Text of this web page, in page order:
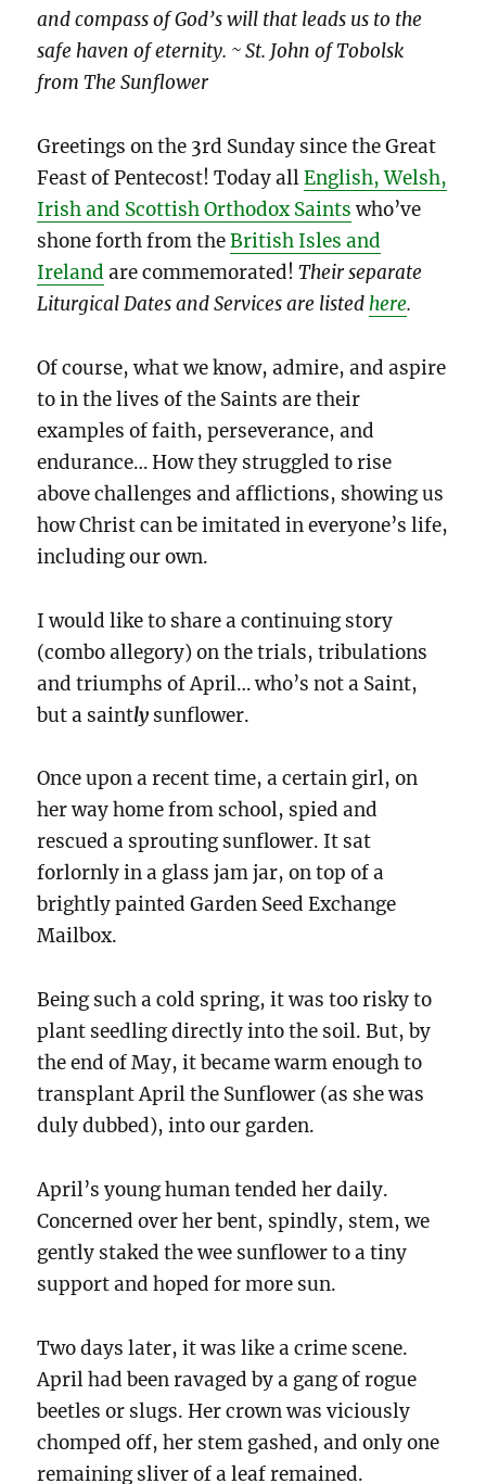
and compass of God’s will that leads us to the
safe haven of eternity. ~ St. John of Tobolsk
from The Sunflower
Greetings on the 3rd Sunday since the Great
Feast of Pentecost! Today allEnglish, Welsh,
Irish and Scottish Orthodox Saintswho’ve
shone forth from theBritish Isles and
Ireland are commemorated!Their separate
Liturgical Dates and Services are listed here.
Of course, what we know, admire, and aspire
to in the lives of the Saints are their
examples of faith, perseverance, and
endurance… How they struggled to rise
above challenges and afflictions, showing us
how Christ can be imitated in everyone’s life,
including our own.
I would like to share a continuing story
(combo allegory) on the trials, tribulations
and triumphs of April… who’s not a Saint,
but a saintly sunflower.
Once upon a recent time, a certain girl, on
her way home from school, spied and
rescued a sprouting sunflower. It sat
forlornly in a glass jam jar, on top of a
brightly painted Garden Seed Exchange
Mailbox.
Being such a cold spring, it was too risky to
plant seedling directly into the soil. But, by
the end of May, it became warm enough to
transplant April the Sunflower (as she was
duly dubbed), into our garden.
April’s young human tended her daily.
Concerned over her bent, spindly, stem, we
gently staked the wee sunflower to a tiny
support and hoped for more sun.
Two days later, it was like a crime scene.
April had been ravaged by a gang of rogue
beetles or slugs. Her crown was viciously
chomped off, her stem gashed, and only one
remaining sliver of a leaf remained.